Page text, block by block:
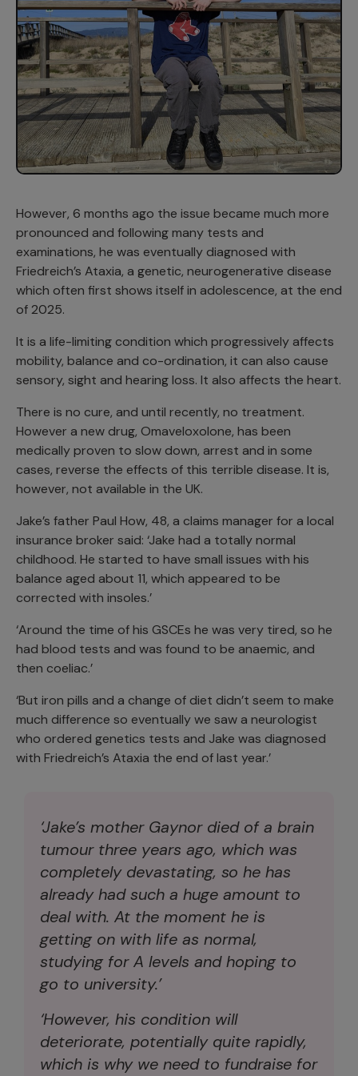
However, 6 months ago the issue became much more
pronounced and following many tests and
examinations, he was eventually diagnosed with
Friedreich’s Ataxia, a genetic, neurogenerative disease
which often first shows itself in adolescence, at the end
of 2025.
It is a life-limiting condition which progressively affects
mobility, balance and co-ordination, it can also cause
sensory, sight and hearing loss. It also affects the heart.
There is no cure, and until recently, no treatment.
However a new drug, Omaveloxolone, has been
medically proven to slow down, arrest and in some
cases, reverse the effects of this terrible disease. It is,
however, not available in the UK.
Jake’s father Paul How, 48, a claims manager for a local
insurance broker said: ‘Jake had a totally normal
childhood. He started to have small issues with his
balance aged about 11, which appeared to be
corrected with insoles.’
‘Around the time of his GSCEs he was very tired, so he
had blood tests and was found to be anaemic, and
then coeliac.’
‘But iron pills and a change of diet didn’t seem to make
much difference so eventually we saw a neurologist
who ordered genetics tests and Jake was diagnosed
with Friedreich’s Ataxia the end of last year.’
‘Jake’s mother Gaynor died of a brain
tumour three years ago, which was
completely devastating, so he has
already had such a huge amount to
deal with. At the moment he is
getting on with life as normal,
studying for A levels and hoping to
go to university.’
‘However, his condition will
deteriorate, potentially quite rapidly,
which is why we need to fundraise for